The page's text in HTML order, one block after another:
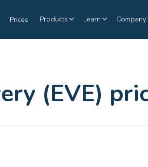
Prices Products Learn Company
(EVE)